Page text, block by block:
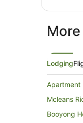
Lodging
Apartment
Mcleans
Booyong